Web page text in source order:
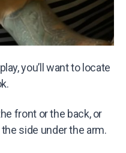
you’ll want to locate
front or the back, or
side under the arm.